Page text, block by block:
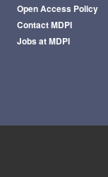
Open Access Policy
Contact MDPI
Jobs at MDPI